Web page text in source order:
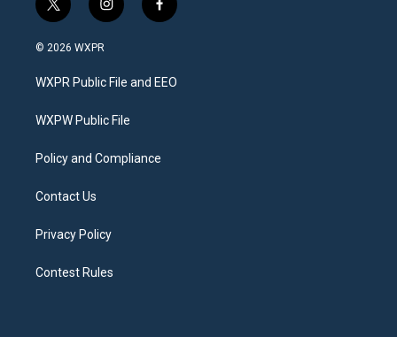
t
w
i
t
e
i
n
a
g
a
f
a
b
o
© 2026 WXPR
WXPR Public File and EEO
WXPW Public File
Policy and Compliance
Contact Us
Privacy Policy
Contest Rules